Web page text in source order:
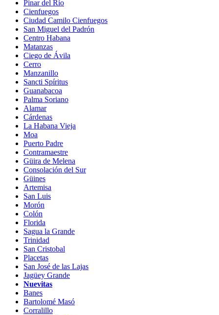
Pinar del Río
Cienfuegos
Ciudad Camilo Cienfuegos
San Miguel del Padrón
Centro Habana
Matanzas
Ciego de Ávila
Cerro
Manzanillo
Sancti Spíritus
Guanabacoa
Palma Soriano
Alamar
Cárdenas
La Habana Vieja
Moa
Puerto Padre
Contramaestre
Güira de Melena
Consolación del Sur
Güines
Artemisa
San Luis
Morón
Colón
Florida
Sagua la Grande
Trinidad
San Cristobal
Placetas
San José de las Lajas
Jagüey Grande
Nuevitas
Banes
Bartolomé Masó
Corralillo